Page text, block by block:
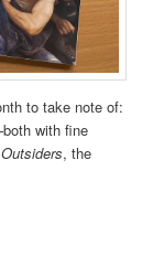
to take note of:
both with fine
, the